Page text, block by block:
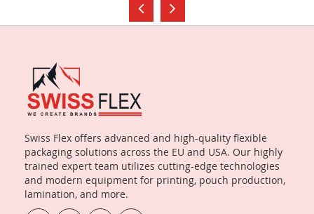
Swiss Flex offers advanced and high-quality flexible
packaging solutions across the EU and USA. Our highly
trained expert team utilizes cutting-edge technologies
and modern equipment for printing, pouch production,
lamination, and more.